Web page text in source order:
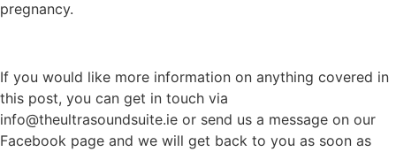
pregnancy.
If you would like more information on anything covered in
this post, you can get in touch via
info@theultrasoundsuite.ie or send us a message on our
Facebook page and we will get back to you as soon as